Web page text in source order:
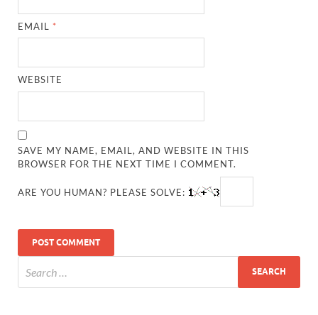
EMAIL *
WEBSITE
SAVE MY NAME, EMAIL, AND WEBSITE IN THIS
BROWSER FOR THE NEXT TIME I COMMENT.
ARE YOU HUMAN? PLEASE SOLVE: